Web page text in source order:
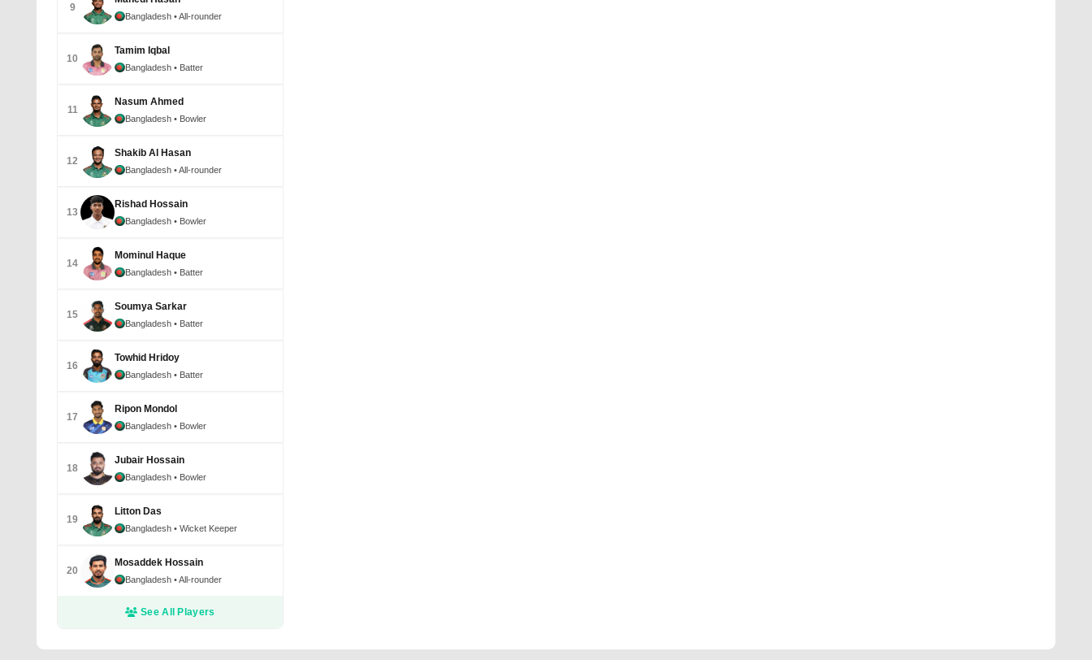
9
Bangladesh • All-rounder
10
Tamim Iqbal
Bangladesh • Batter
11
Nasum Ahmed
Bangladesh • Bowler
12
Shakib Al Hasan
Bangladesh • All-rounder
13
Rishad Hossain
Bangladesh • Bowler
14
Mominul Haque
Bangladesh • Batter
15
Soumya Sarkar
Bangladesh • Batter
16
Towhid Hridoy
Bangladesh • Batter
17
Ripon Mondol
Bangladesh • Bowler
18
Jubair Hossain
Bangladesh • Bowler
19
Litton Das
Bangladesh • Wicket Keeper
20
Mosaddek Hossain
Bangladesh • All-rounder
See All Players